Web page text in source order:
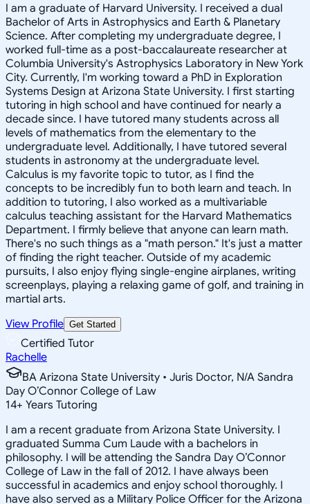
I am a graduate of Harvard University. I received a dual
Bachelor of Arts in Astrophysics and Earth & Planetary
Science. After completing my undergraduate degree, I
worked full-time as a post-baccalaureate researcher at
Columbia University's Astrophysics Laboratory in New York
City. Currently, I'm working toward a PhD in Exploration
Systems Design at Arizona State University. I first starting
tutoring in high school and have continued for nearly a
decade since. I have tutored many students across all
levels of mathematics from the elementary to the
undergraduate level. Additionally, I have tutored several
students in astronomy at the undergraduate level.
Calculus is my favorite topic to tutor, as I find the
concepts to be incredibly fun to both learn and teach. In
addition to tutoring, I also worked as a multivariable
calculus teaching assistant for the Harvard Mathematics
Department. I firmly believe that anyone can learn math.
There's no such things as a "math person." It's just a matter
of finding the right teacher. Outside of my academic
pursuits, I also enjoy flying single-engine airplanes, writing
screenplays, playing a relaxing game of golf, and training in
martial arts.
View Profile Get Started
Certified Tutor
Rachelle
BA Arizona State University • Juris Doctor, N/A Sandra
Day O’Connor College of Law
14+ Years Tutoring
I am a recent graduate from Arizona State University. I
graduated Summa Cum Laude with a bachelors in
philosophy. I will be attending the Sandra Day O’Connor
College of Law in the fall of 2012. I have always been
successful in academics and enjoy school thoroughly. I
have also served as a Military Police Officer for the Arizona